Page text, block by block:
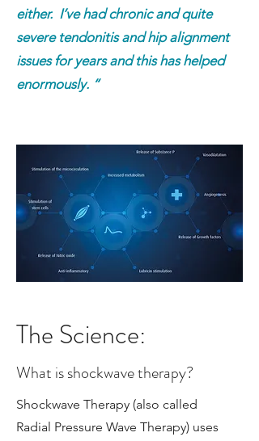
either. I’ve had chronic and quite
severe tendonitis and hip alignment
issues for years and this has helped
enormously. “
The Science:
What is shockwave therapy?
Shockwave Therapy (also called
Radial Pressure Wave Therapy) uses